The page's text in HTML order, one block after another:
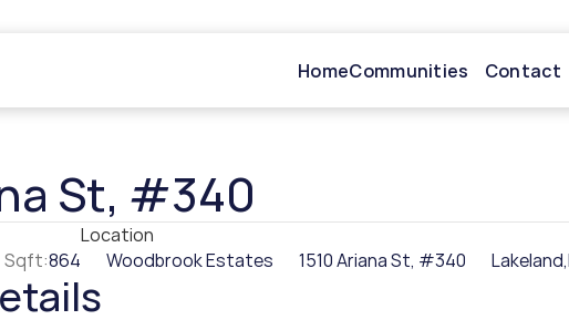
HomeCommunities Contact
St, #340
Sqft:864
Location
Woodbrook Estates
1510 Ariana St, #340 Lakeland,